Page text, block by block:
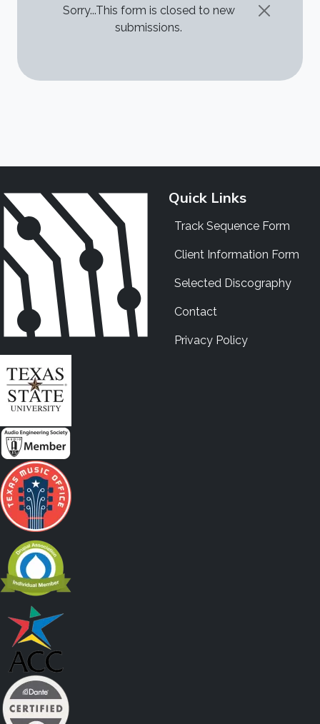
STATUS MESSAGE
Sorry...This form is closed to new
submissions.
Quick Links
Track Sequence Form
Client Information Form
Selected Discography
Contact
Privacy Policy